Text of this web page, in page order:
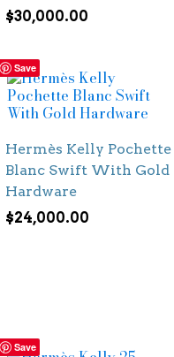
$30,000.00
Save
Hermès Kelly Pochette
Blanc Swift With Gold
Hardware
$24,000.00
Save